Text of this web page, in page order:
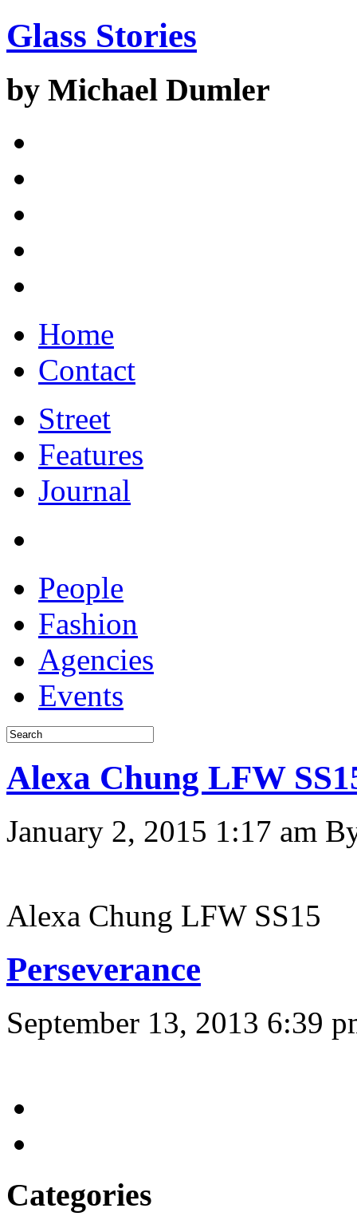
Glass Stories
by Michael Dumler
Home
Contact
Street
Features
Journal
People
Fashion
Agencies
Events
Alexa Chung LFW
January 2, 2015 1:17 am
Alexa Chung LFW SS15
Perseverance
September 13, 2013 6:39
Categories